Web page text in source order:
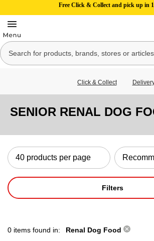
Free Click & Collect and pick up in
Click & Collect
SENIOR RENAL DOG
Filters
0 items found in: Renal Dog Food